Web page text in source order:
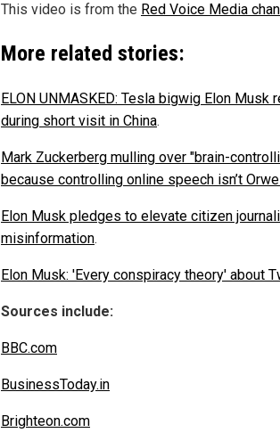
This video is from the Red Voice Media
More related stories:
ELON UNMASKED: Tesla bigwig Elon
during short visit in China.
Mark Zuckerberg mulling over "brain-
because controlling online speech isn’t
Elon Musk pledges to elevate citizen
misinformation.
Elon Musk: 'Every conspiracy theory' about
Sources include:
BBC.com
BusinessToday.in
Brighteon.com